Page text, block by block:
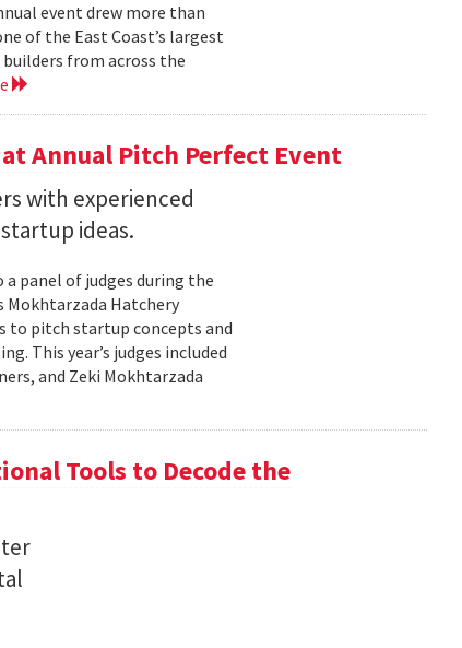
event drew more than
of the East Coast’s largest
from across the
Annual Pitch Perfect Event
with experienced
ideas.
panel of judges during the
Mokhtarzada Hatchery
to pitch startup concepts and
This year’s judges included
and Zeki Mokhtarzada
Tools to Decode the